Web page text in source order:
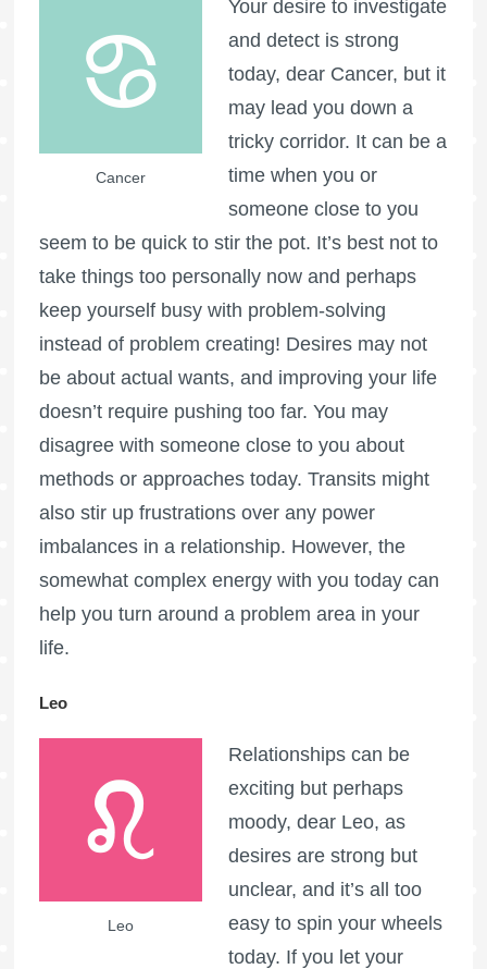
Cancer
Your desire to investigate
and detect is strong
today, dear Cancer, but it
may lead you down a
tricky corridor. It can be a
time when you or
someone close to you
seem to be quick to stir the pot. It’s best not to
take things too personally now and perhaps
keep yourself busy with problem-solving
instead of problem creating! Desires may not
be about actual wants, and improving your life
doesn’t require pushing too far. You may
disagree with someone close to you about
methods or approaches today. Transits might
also stir up frustrations over any power
imbalances in a relationship. However, the
somewhat complex energy with you today can
help you turn around a problem area in your
life.
Leo
Leo
Relationships can be
exciting but perhaps
moody, dear Leo, as
desires are strong but
unclear, and it’s all too
easy to spin your wheels
today. If you let your